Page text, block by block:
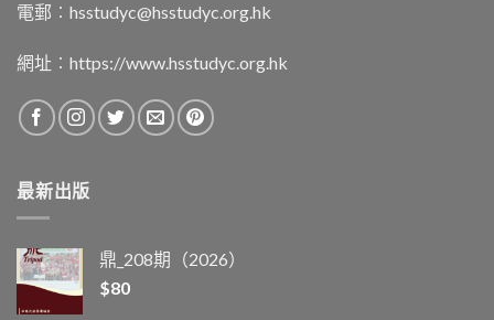
電郵︰ hsstudyc@hsstudyc.org.hk
網址︰ https://www.hsstudyc.org.hk
最新出版
鼎_208期（2026）
$80